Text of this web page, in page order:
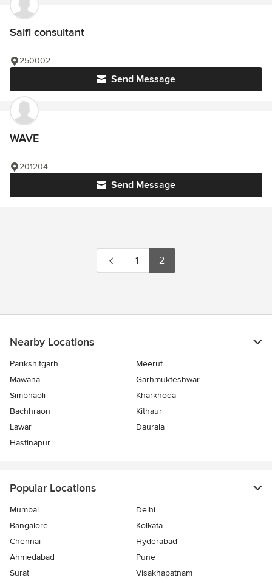
Saifi consultant
Send Message
250002
WAVE
Send Message
201204
1 2
Nearby Locations
Parikshitgarh
Meerut
Mawana
Garhmukteshwar
Simbhaoli
Kharkhoda
Bachhraon
Kithaur
Lawar
Daurala
Hastinapur
Popular Locations
Mumbai
Delhi
Bangalore
Kolkata
Chennai
Hyderabad
Ahmedabad
Pune
Surat
Visakhapatnam